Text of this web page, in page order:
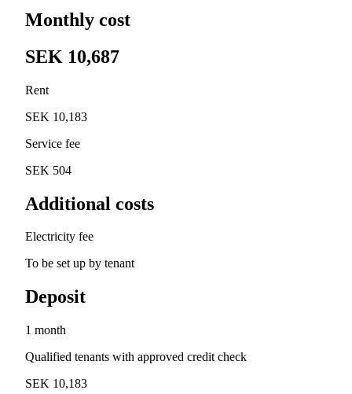
Monthly cost
SEK 10,687
Rent
SEK 10,183
Service fee
SEK 504
Additional costs
Electricity fee
To be set up by tenant
Deposit
1 month
Qualified tenants with approved credit check
SEK 10,183